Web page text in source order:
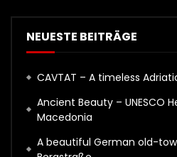
NEUESTE BEITRÄGE
CAVTAT – A timeless
Ancient Beauty – UNESCO
Macedonia
A beautiful German old-